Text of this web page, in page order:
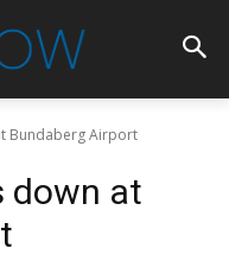
Bundaberg Airport
down at